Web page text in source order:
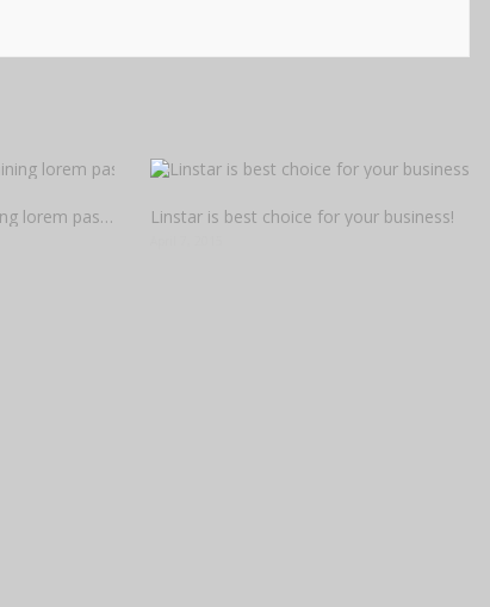
Letraset sheets containing lorem passages Linstar is best choice for your business!